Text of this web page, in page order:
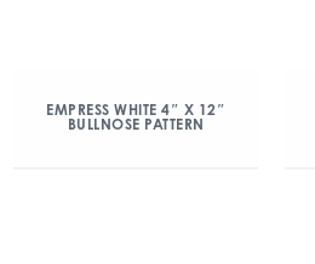
EMPRESS WHITE 4″ X 12″
BULLNOSE PATTERN